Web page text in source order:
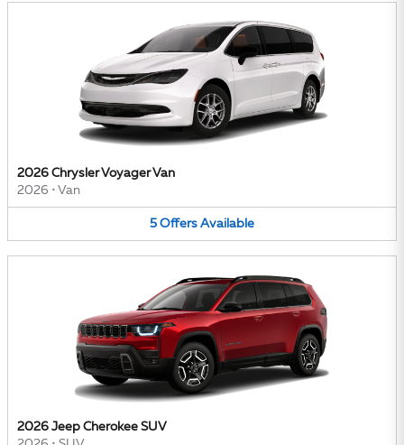
2026 Chrysler Voyager Van
2026 • Van
5 Offers Available
2026 Jeep Cherokee SUV